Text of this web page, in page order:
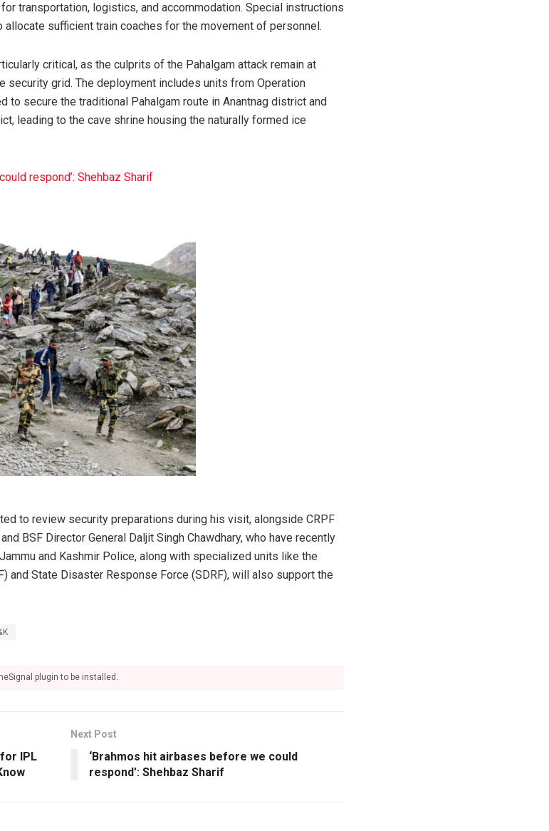
transportation, logistics, and accommodation. Special instructions
allocate sufficient train coaches for the movement of personnel.
critical, as the culprits of the Pahalgam attack remain at
security grid. The deployment includes units from Operation
to secure the traditional Pahalgam route in Anantnag district and
leading to the cave shrine housing the naturally formed ice
respond’: Shehbaz Sharif
to review security preparations during his visit, alongside CRPF
BSF Director General Daljit Singh Chawdhary, who have recently
and Kashmir Police, along with specialized units like the
and State Disaster Response Force (SDRF), will also support the
plugin to be installed.
IPL
Next Post
‘Brahmos hit airbases before we could
respond’: Shehbaz Sharif